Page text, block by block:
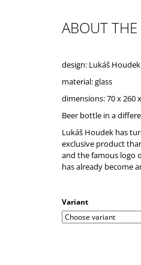
ABOUT
design: Lukáš Houdek
material: glass
dimensions: 70 x 260
Beer bottle in a
Lukáš Houdek has
exclusive product
and the famous logo
has already become
Variant